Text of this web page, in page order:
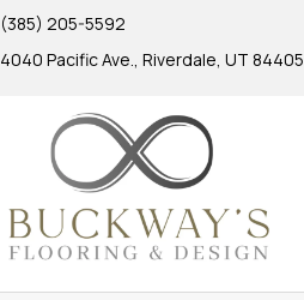
(385) 205-5592
4040 Pacific Ave., Riverdale, UT 84405